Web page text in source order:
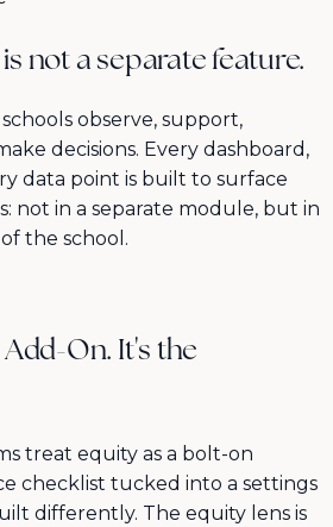
not a separate feature.
observe, support,
decisions. Every dashboard,
data point is built to surface
not in a separate module, but in
the school.
On. It's the
treat equity as a bolt-on
checklist tucked into a settings
differently. The equity lens is